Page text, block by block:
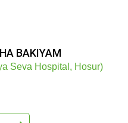
BAKIYAM
Seva Hospital, Hosur)